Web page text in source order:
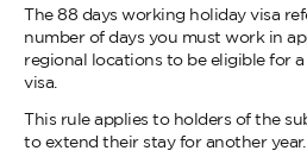
The 88 days working holiday visa
number of days you must work in
regional locations to be eligible for
visa.
This rule applies to holders of the
to extend their stay for another year.